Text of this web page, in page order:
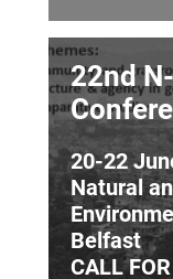
22nd
20-22
Natural
Belfast
CALL